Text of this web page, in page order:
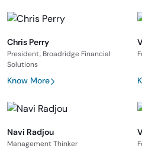
Chris Perry
President, Broadridge Financial
Solutions
Know More
Navi Radjou
Management Thinker